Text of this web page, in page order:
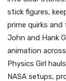
stick figures,
prime quirks and
John and Hank
animation
Physics Girl
NASA setups,